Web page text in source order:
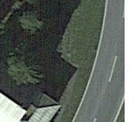
O
N